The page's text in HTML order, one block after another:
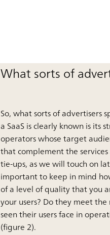
What sorts of
So, what sorts of advertisers
a SaaS is clearly known is
operators whose target
that complement the
tie-ups, as we will touch on
important to keep in mind
of a level of quality that you
your users? Do they meet
seen their users face in
(figure 2).